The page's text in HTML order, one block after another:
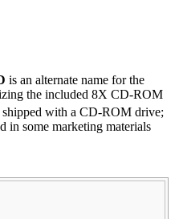
is an alternate name for the
the included 8X CD-ROM
with a CD-ROM drive;
in some marketing materials